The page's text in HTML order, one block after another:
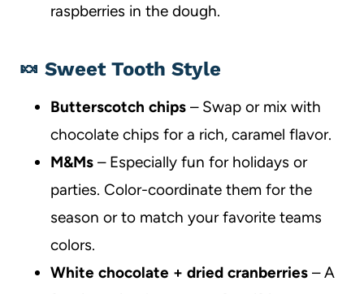
raspberries in the dough.
🍬 Sweet Tooth Style
Butterscotch chips – Swap or mix with
chocolate chips for a rich, caramel flavor.
M&Ms – Especially fun for holidays or
parties. Color-coordinate them for the
season or to match your favorite teams
colors.
White chocolate + dried cranberries – A